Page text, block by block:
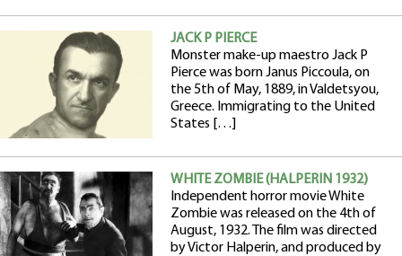
JACK P PIERCE
Monster make-up maestro Jack P
Pierce was born Janus Piccoula, on
the 5th of May, 1889, in Valdetsyou,
Greece. Immigrating to the United
States […]
WHITE ZOMBIE (HALPERIN 1932)
Independent horror movie White
Zombie was released on the 4th of
August, 1932. The film was directed
by Victor Halperin, and produced by